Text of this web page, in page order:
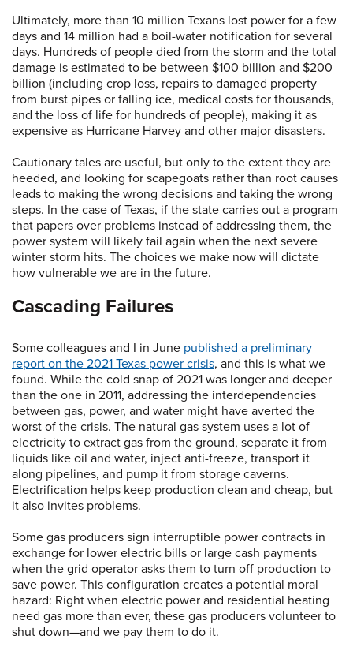
Ultimately, more than 10 million Texans lost power for a few
days and 14 million had a boil-water notification for several
days. Hundreds of people died from the storm and the total
damage is estimated to be between $100 billion and $200
billion (including crop loss, repairs to damaged property
from burst pipes or falling ice, medical costs for thousands,
and the loss of life for hundreds of people), making it as
expensive as Hurricane Harvey and other major disasters.
Cautionary tales are useful, but only to the extent they are
heeded, and looking for scapegoats rather than root causes
leads to making the wrong decisions and taking the wrong
steps. In the case of Texas, if the state carries out a program
that papers over problems instead of addressing them, the
power system will likely fail again when the next severe
winter storm hits. The choices we make now will dictate
how vulnerable we are in the future.
Cascading Failures
Some colleagues and I in June published a preliminary
report on the 2021 Texas power crisis, and this is what we
found. While the cold snap of 2021 was longer and deeper
than the one in 2011, addressing the interdependencies
between gas, power, and water might have averted the
worst of the crisis. The natural gas system uses a lot of
electricity to extract gas from the ground, separate it from
liquids like oil and water, inject anti-freeze, transport it
along pipelines, and pump it from storage caverns.
Electrification helps keep production clean and cheap, but
it also invites problems.
Some gas producers sign interruptible power contracts in
exchange for lower electric bills or large cash payments
when the grid operator asks them to turn off production to
save power. This configuration creates a potential moral
hazard: Right when electric power and residential heating
need gas more than ever, these gas producers volunteer to
shut down—and we pay them to do it.